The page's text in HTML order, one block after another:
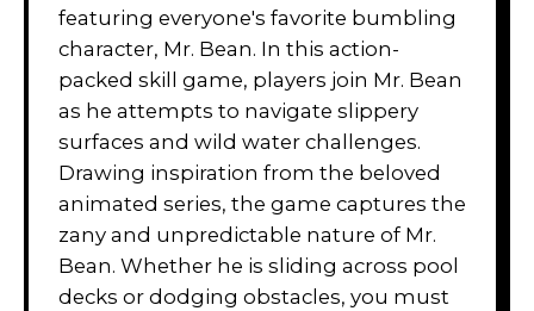
featuring everyone's favorite bumbling
character, Mr. Bean. In this action-
packed skill game, players join Mr. Bean
as he attempts to navigate slippery
surfaces and wild water challenges.
Drawing inspiration from the beloved
animated series, the game captures the
zany and unpredictable nature of Mr.
Bean. Whether he is sliding across pool
decks or dodging obstacles, you must